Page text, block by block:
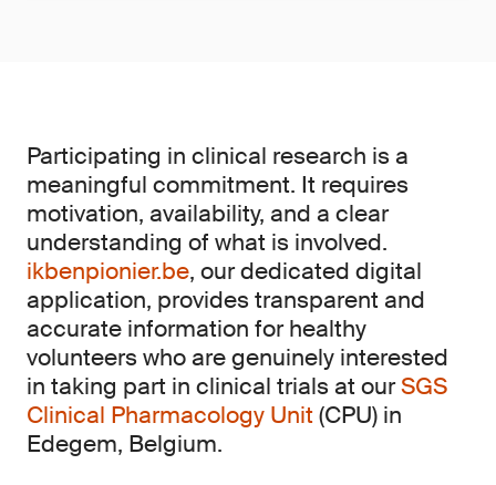
Participating in clinical research is a
meaningful commitment. It requires
motivation, availability, and a clear
understanding of what is involved.
ikbenpionier.be, our dedicated digital
application, provides transparent and
accurate information for healthy
volunteers who are genuinely interested
in taking part in clinical trials at ourSGS
Clinical Pharmacology Unit(CPU) in
Edegem, Belgium.